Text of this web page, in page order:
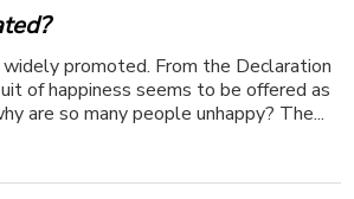
promoted. From the Declaration
of happiness seems to be offered as
are so many people unhappy? The...